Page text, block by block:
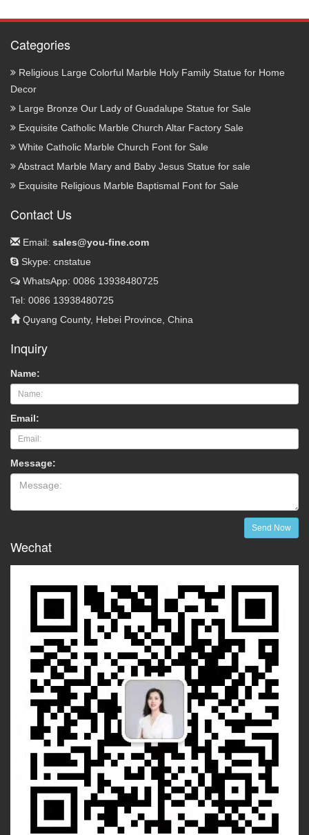
Categories
Religious Large Colorful Marble Holy Family Statue for Home
Decor
Large Bronze Our Lady of Guadalupe Statue for Sale
Exquisite Catholic Marble Church Altar Factory Sale
White Catholic Marble Church Font for Sale
Abstract Marble Mary and Baby Jesus Statue for sale
Exquisite Religious Marble Baptismal Font for Sale
Contact Us
Email: sales@you-fine.com
Skype: cnstatue
WhatsApp: 0086 13938480725
Tel: 0086 13938480725
Quyang County, Hebei Province, China
Inquiry
Name:
Email:
Message:
Send Now
Wechat